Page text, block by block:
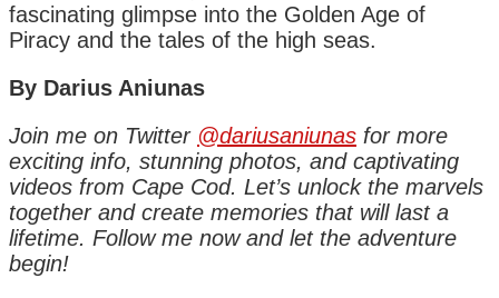
fascinating glimpse into the Golden Age of
Piracy and the tales of the high seas.
By Darius Aniunas
Join me on Twitter @dariusaniunas for more
exciting info, stunning photos, and captivating
videos from Cape Cod. Let’s unlock the marvels
together and create memories that will last a
lifetime. Follow me now and let the adventure
begin!